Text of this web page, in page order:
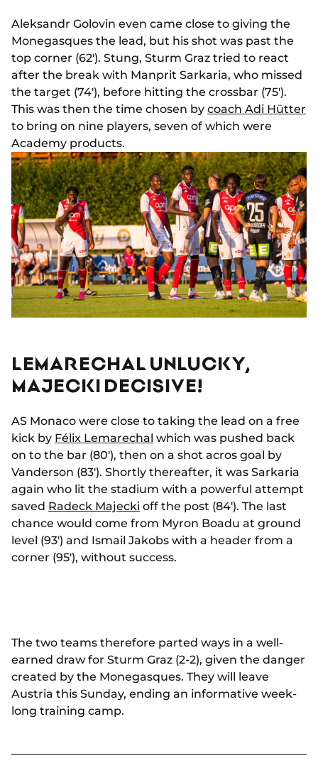
Aleksandr Golovin even came close to giving the
Monegasques the lead, but his shot was past the
top corner (62'). Stung, Sturm Graz tried to react
after the break with Manprit Sarkaria, who missed
the target (74'), before hitting the crossbar (75').
This was then the time chosen by coach Adi Hütter
to bring on nine players, seven of which were
Academy products.
LEMARECHAL UNLUCKY,
MAJECKI DECISIVE!
AS Monaco were close to taking the lead on a free
kick by Félix Lemarechal which was pushed back
on to the bar (80'), then on a shot acros goal by
Vanderson (83'). Shortly thereafter, it was Sarkaria
again who lit the stadium with a powerful attempt
saved Radeck Majecki off the post (84'). The last
chance would come from Myron Boadu at ground
level (93') and Ismail Jakobs with a header from a
corner (95'), without success.
The two teams therefore parted ways in a well-
earned draw for Sturm Graz (2-2), given the danger
created by the Monegasques. They will leave
Austria this Sunday, ending an informative week-
long training camp.